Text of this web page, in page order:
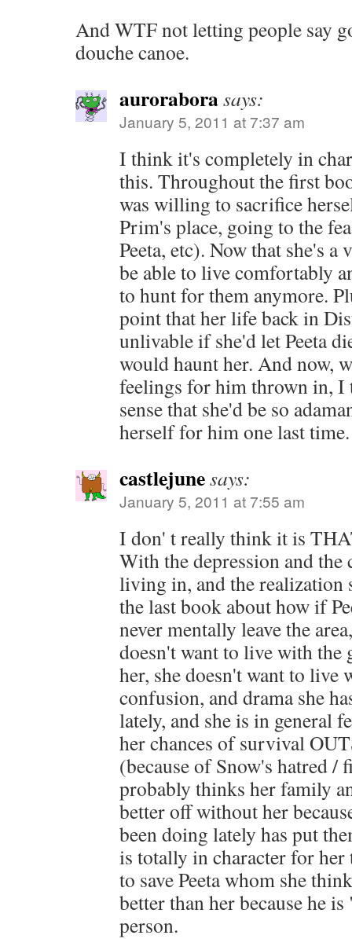
And WTF not letting people say
douche canoe.
auroraborasays:
January 5, 2011 at 7:37 am
I think it's completely in
this. Throughout the first
was willing to sacrifice
Prim's place, going to the
Peeta, etc). Now that she's
be able to live comfortably
to hunt for them anymore.
point that her life back in
unlivable if she'd let Peeta
would haunt her. And now,
feelings for him thrown in, I
sense that she'd be so
herself for him one last time.
castlejunesays:
January 5, 2011 at 7:55 am
I don' t really think it is
With the depression and the
living in, and the realization
the last book about how if
never mentally leave the
doesn't want to live with the
her, she doesn't want to live
confusion, and drama she
lately, and she is in general
her chances of survival
(because of Snow's hatred /
probably thinks her family
better off without her
been doing lately has put
is totally in character for
to save Peeta whom she
better than her because he
person.